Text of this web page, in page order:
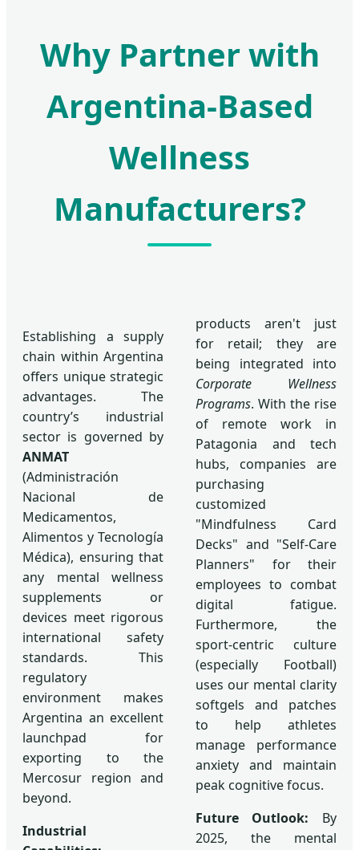
Why Partner with
Argentina-Based
Wellness
Manufacturers?
Establishing a supply
chain within Argentina
offers unique strategic
advantages. The
country’s industrial
sector is governed by
ANMAT
(Administración
Nacional de
Medicamentos,
Alimentos y Tecnología
Médica), ensuring that
any mental wellness
supplements or
devices meet rigorous
international safety
standards. This
regulatory
environment makes
Argentina an excellent
launchpad for
exporting to the
Mercosur region and
beyond.
Industrial
products aren't just
for retail; they are
being integrated into
Corporate Wellness
Programs. With the rise
of remote work in
Patagonia and tech
hubs, companies are
purchasing
customized
"Mindfulness Card
Decks" and "Self-Care
Planners" for their
employees to combat
digital fatigue.
Furthermore, the
sport-centric culture
(especially Football)
uses our mental clarity
softgels and patches
to help athletes
manage performance
anxiety and maintain
peak cognitive focus.
Future Outlook: By
2025, the mental